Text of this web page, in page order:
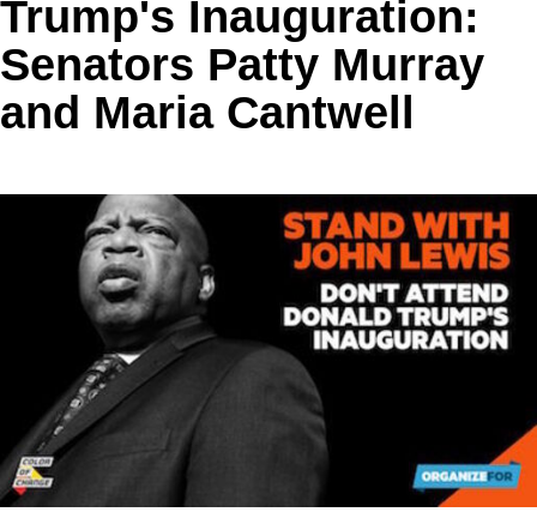
Trump's Inauguration:
Senators Patty Murray
and Maria Cantwell